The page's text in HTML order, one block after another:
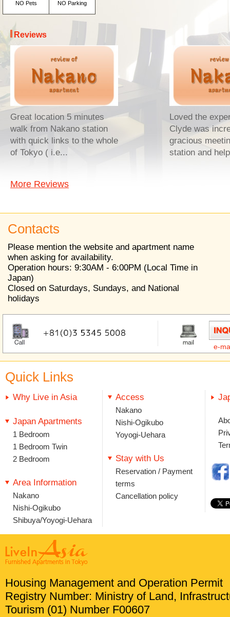
NO Pets NO Parking
Reviews
Great location 5 minutes
walk from Nakano station
with quick links to the whole
of Tokyo ( i.e...
Loved the
Clyde was
gracious
station and
More Reviews
Contacts
Please mention the website and apartment name
when asking for availability.
Operation hours: 9:30AM - 6:00PM (Local Time in
Japan)
Closed on Saturdays, Sundays, and National
holidays
e-
Quick Links
Why Live in Asia
Japan Apartments
1 Bedroom
1 Bedroom Twin
2 Bedroom
Area Information
Nakano
Nishi-Ogikubo
Shibuya/Yoyogi-Uehara
Access
Nakano
Nishi-Ogikubo
Yoyogi-Uehara
Stay with Us
Reservation / Payment
terms
Cancellation policy
Housing Management and Operation Permit
Registry Number: Ministry of Land,
Tourism (01) Number F00607